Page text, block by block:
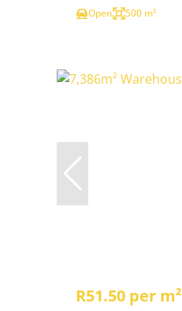
Open
500 m²
R51.50 per m²